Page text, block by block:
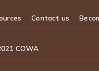
Contact us
COWA